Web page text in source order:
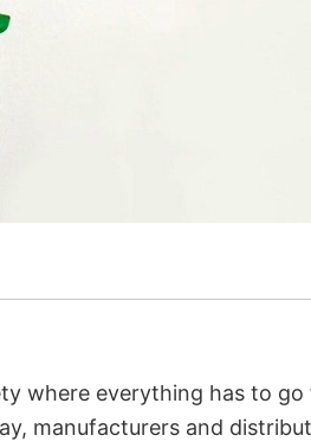
where everything has to
manufacturers and